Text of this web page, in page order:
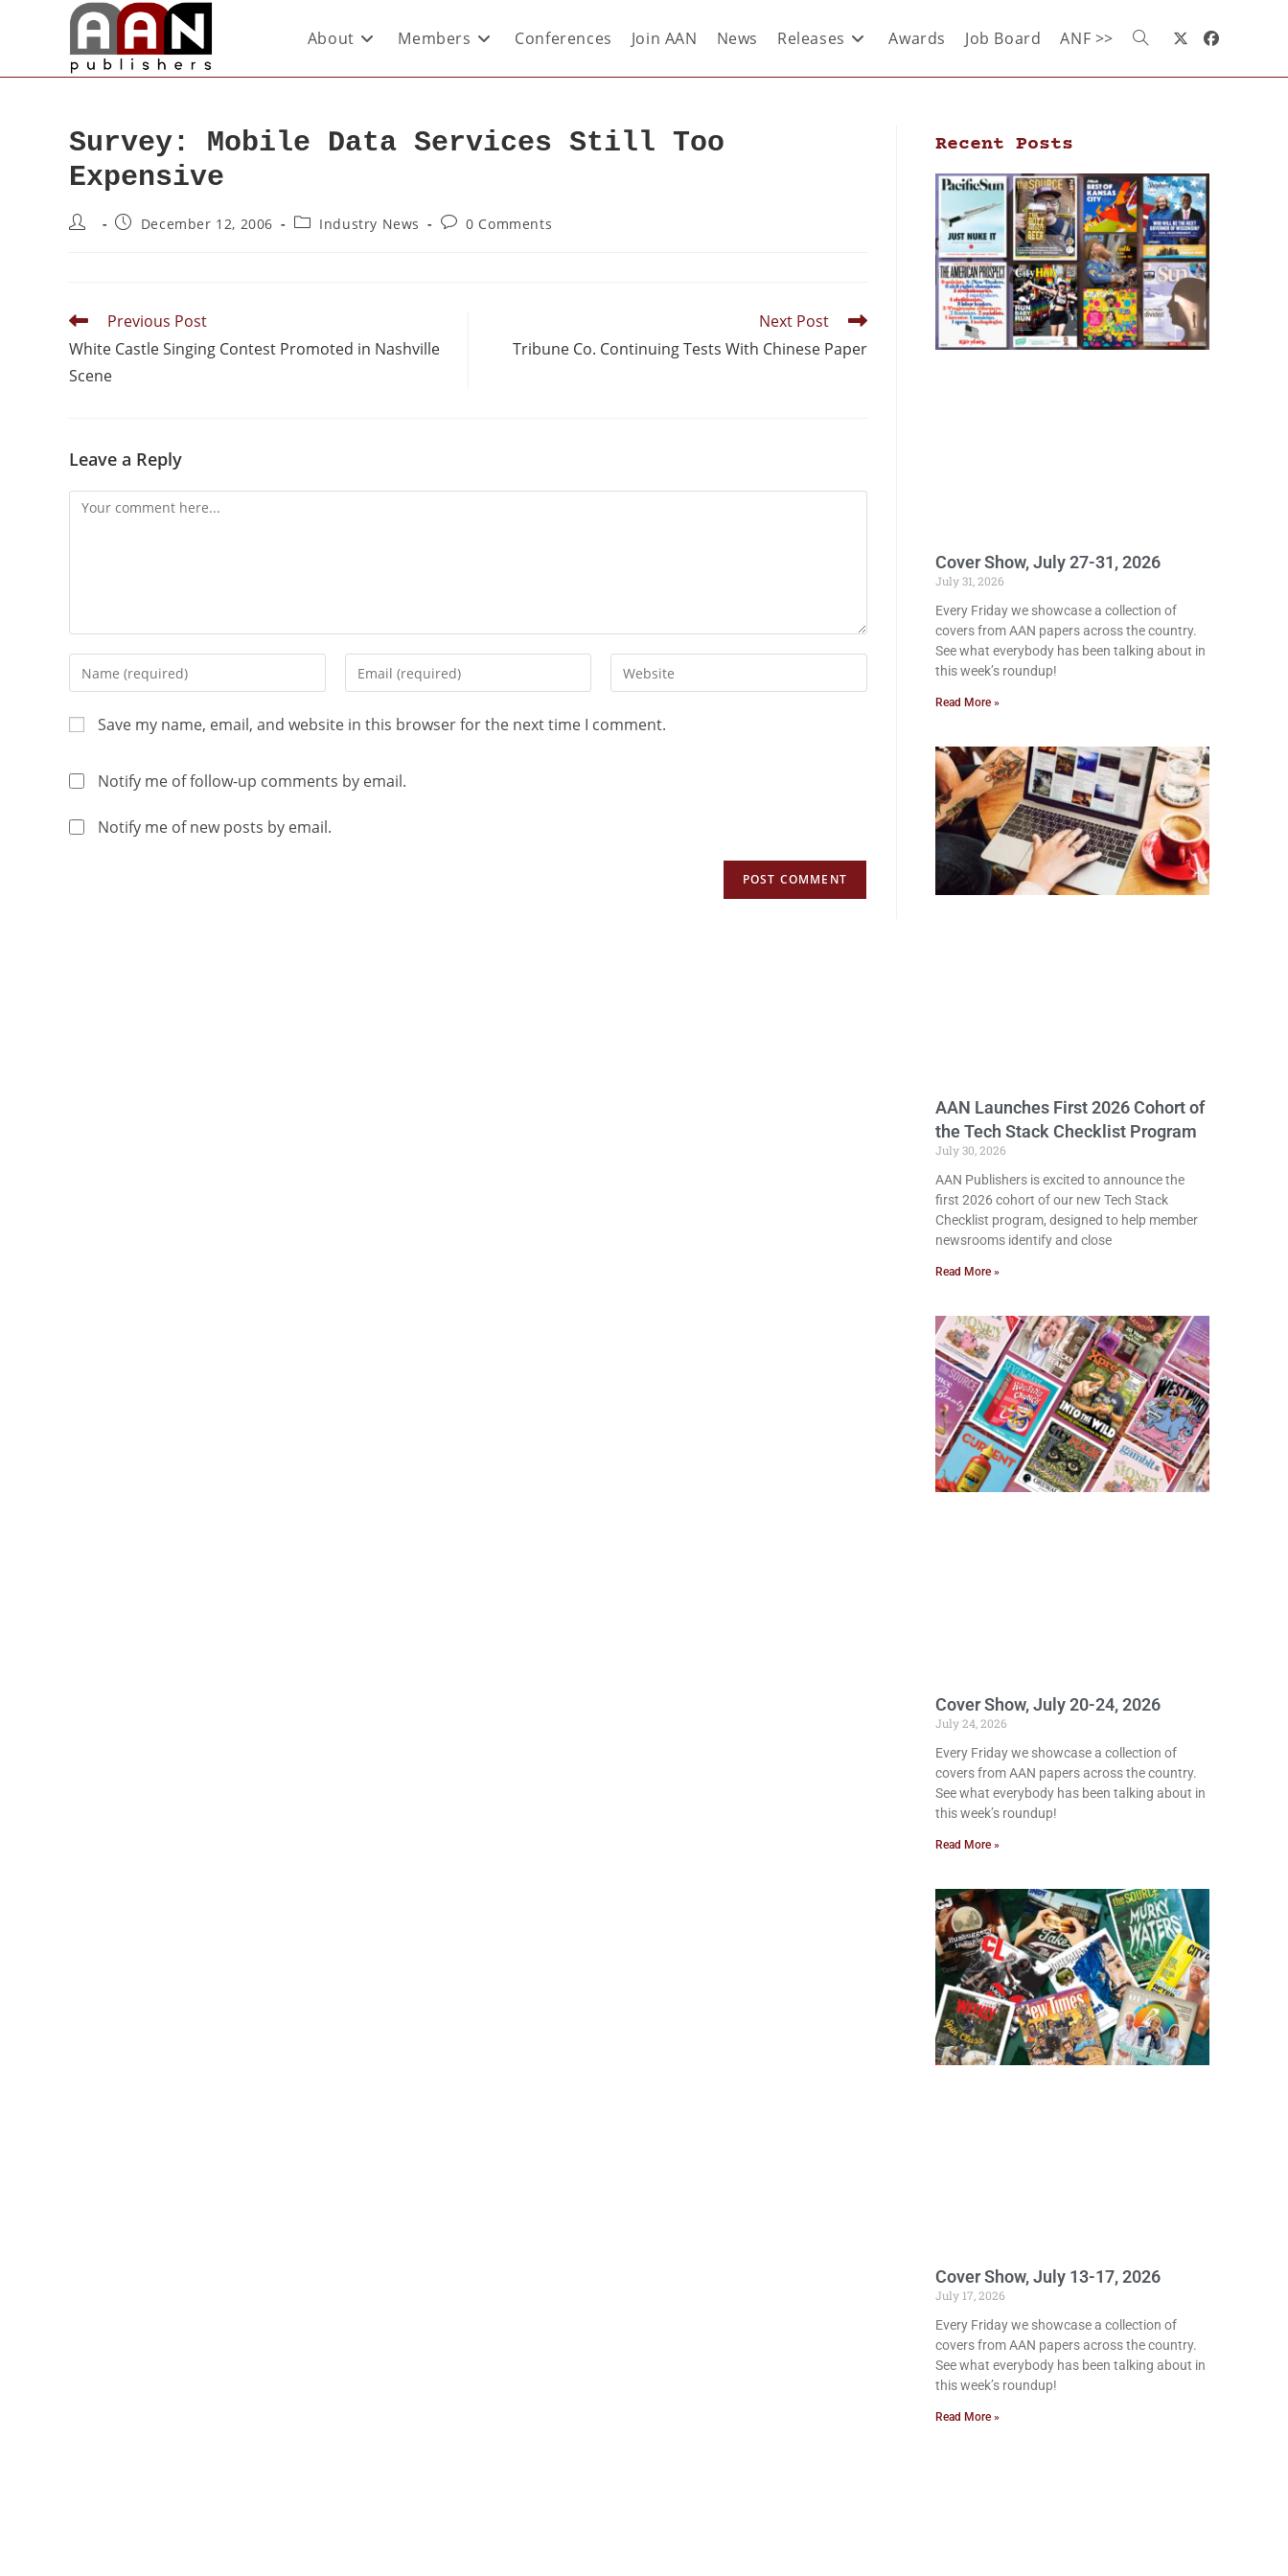
About Members Conferences Join AAN News Releases Awards Job Board ANF >>
Survey: Mobile Data Services Still Too
Expensive
December 12, 2006 Industry News 0 Comments
Previous Post
White Castle Singing Contest Promoted in Nashville
Scene
Next Post
Tribune Co. Continuing Tests With Chinese Paper
Leave a Reply
Save my name, email, and website in this browser for the next time I comment.
Notify me of follow-up comments by email.
Notify me of new posts by email.
Recent Posts
Cover Show, July 27-31, 2026
July 31, 2026
Every Friday we showcase a collection of
covers from AAN papers across the country.
See what everybody has been talking about in
this week’s roundup!
Read More »
AAN Launches First 2026 Cohort of
the Tech Stack Checklist Program
July 30, 2026
AAN Publishers is excited to announce the
first 2026 cohort of our new Tech Stack
Checklist program, designed to help member
newsrooms identify and close
Read More »
Cover Show, July 20-24, 2026
July 24, 2026
Every Friday we showcase a collection of
covers from AAN papers across the country.
See what everybody has been talking about in
this week’s roundup!
Read More »
Cover Show, July 13-17, 2026
July 17, 2026
Every Friday we showcase a collection of
covers from AAN papers across the country.
See what everybody has been talking about in
this week’s roundup!
Read More »